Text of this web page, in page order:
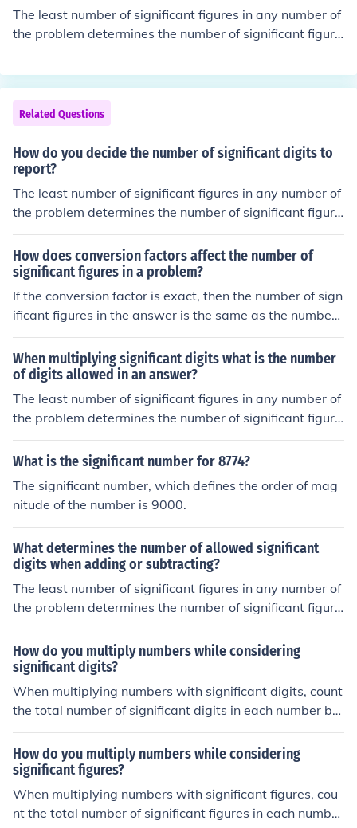
The least number of significant figures in any number of
the problem determines the number of significant figure
Related Questions
How do you decide the number of significant digits to
report?
The least number of significant figures in any number of
the problem determines the number of significant figure
s in the answer.
How does conversion factors affect the number of
significant figures in a problem?
If the conversion factor is exact, then the number of sign
ificant figures in the answer is the same as the number
of significant figures in the original number.If the conver
sion factor is an approximation, then the number of sign
ificant figures in the result is the lesser of this number a
nd the number of significant figures in the original numb
er.
When multiplying significant digits what is the number
of digits allowed in an answer?
The least number of significant figures in any number of
the problem determines the number of significant figure
s in the answer.
What is the significant number for 8774?
The significant number, which defines the order of mag
nitude of the number is 9000.
What determines the number of allowed significant
digits when adding or subtracting?
The least number of significant figures in any number of
the problem determines the number of significant figure
s in the answer.
How do you multiply numbers while considering
significant digits?
When multiplying numbers with significant digits, count
the total number of significant digits in each number bei
ng multiplied. The result should have the same number
of significant digits as the number with the fewest signi
ficant digits. Round the final answer to that number of s
ignificant digits.
How do you multiply numbers while considering
significant figures?
When multiplying numbers with significant figures, cou
nt the total number of significant figures in each number